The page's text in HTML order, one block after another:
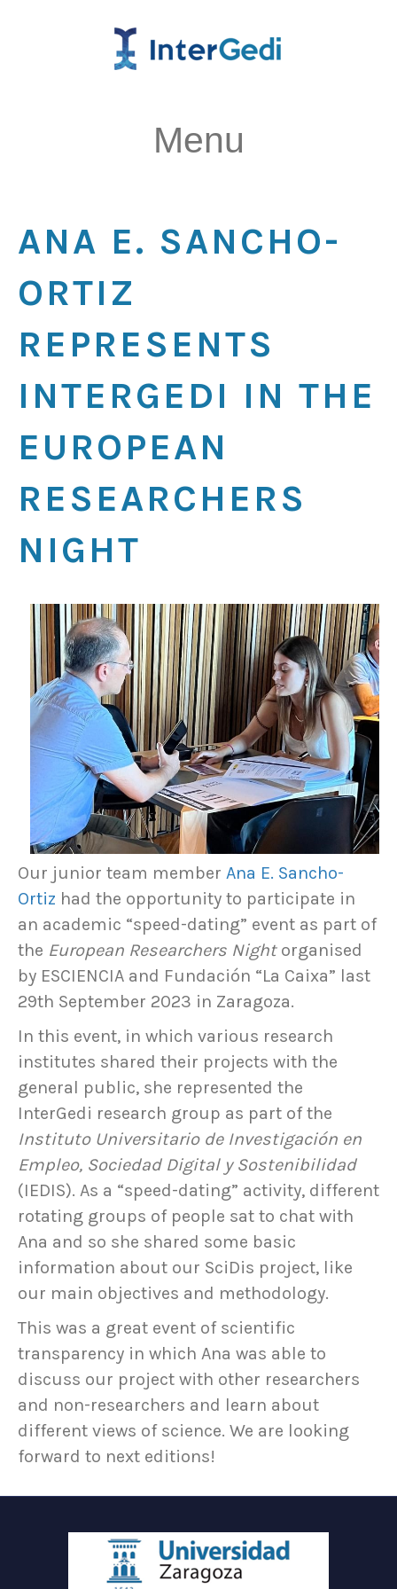
Menu
ANA E. SANCHO-
ORTIZ
REPRESENTS
INTERGEDI IN THE
EUROPEAN
RESEARCHERS
NIGHT
Our junior team member Ana E. Sancho-
Ortiz had the opportunity to participate in
an academic “speed-dating” event as part of
the European Researchers Nightorganised
by ESCIENCIA and Fundación “La Caixa” last
29th September 2023 in Zaragoza.
In this event, in which various research
institutes shared their projects with the
general public, she represented the
InterGedi research group as part of the
Instituto Universitario de Investigación en
Empleo, Sociedad Digital y Sostenibilidad
(IEDIS). As a “speed-dating” activity, different
rotating groups of people sat to chat with
Ana and so she shared some basic
information about our SciDis project, like
our main objectives and methodology.
This was a great event of scientific
transparency in which Ana was able to
discuss our project with other researchers
and non-researchers and learn about
different views of science. We are looking
forward to next editions!